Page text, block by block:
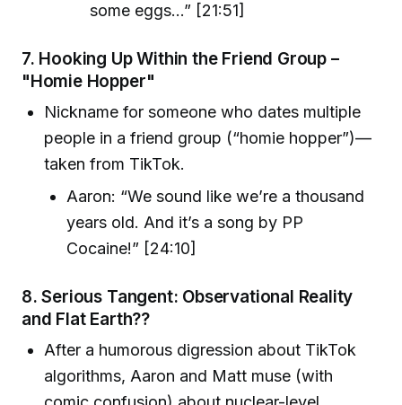
some eggs…” [21:51]
7. Hooking Up Within the Friend Group –
"Homie Hopper"
Nickname for someone who dates multiple
people in a friend group (“homie hopper”)—
taken from TikTok.
Aaron: “We sound like we’re a thousand
years old. And it’s a song by PP
Cocaine!” [24:10]
8.Serious Tangent: Observational Reality
and Flat Earth??
After a humorous digression about TikTok
algorithms, Aaron and Matt muse (with